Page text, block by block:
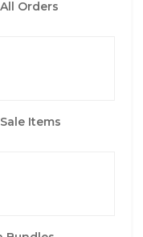
Orders
Items